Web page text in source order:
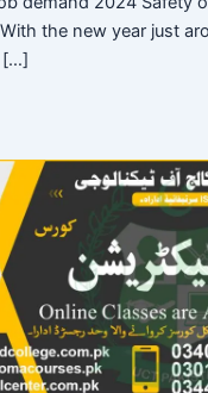
the new year just
[…]